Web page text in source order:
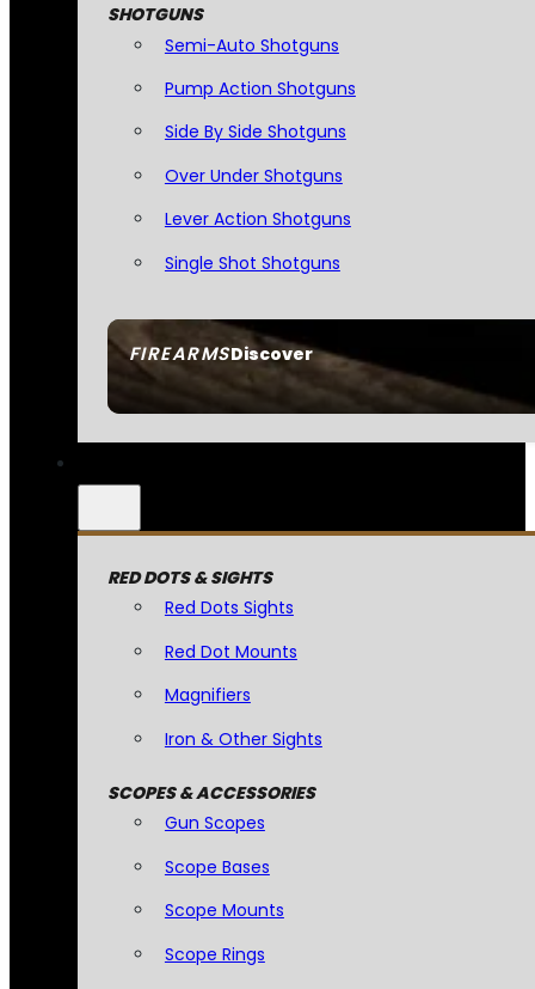
FIREARMSDiscover
SHOTGUNS
Semi-Auto Shotguns
Pump Action Shotguns
Side By Side Shotguns
Over Under Shotguns
Lever Action Shotguns
Single Shot Shotguns
RED DOTS & SIGHTS
Red Dots Sights
Red Dot Mounts
Magnifiers
Iron & Other Sights
SCOPES & ACCESSORIES
Gun Scopes
Scope Bases
Scope Mounts
Scope Rings